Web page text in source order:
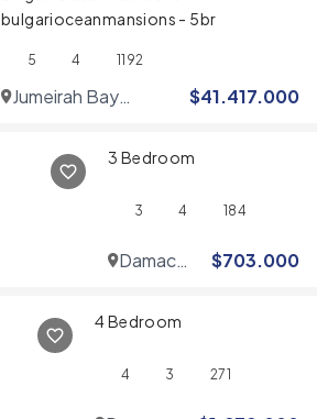
bulgarioceanmansions - 5br
5 4 1192
Jumeirah Bay
$41.417.000
3 Bedroom
3 4 184
Damac
$703.000
4 Bedroom
4 3 271